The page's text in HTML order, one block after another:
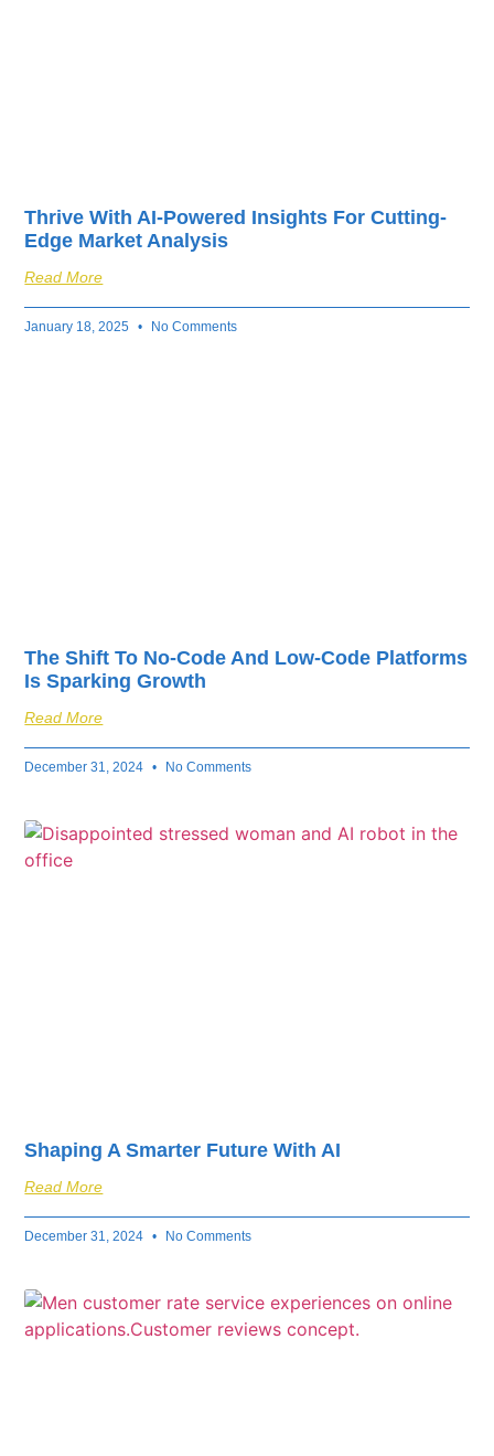
Thrive With AI-Powered Insights For Cutting-
Edge Market Analysis
Read More
January 18, 2025 No Comments
The Shift To No-Code And Low-Code Platforms
Is Sparking Growth
Read More
December 31, 2024 No Comments
Shaping A Smarter Future With AI
Read More
December 31, 2024 No Comments